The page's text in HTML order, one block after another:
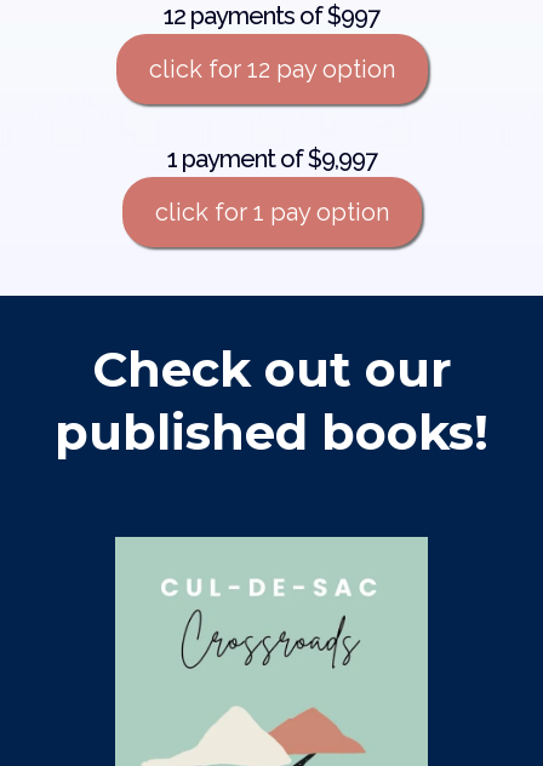
12 payments of $997
click for 12 pay option
1 payment of $9,997
click for 1 pay option
Check out our
published books!